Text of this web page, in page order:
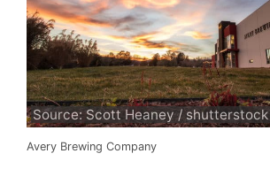
Source: Scott Heaney / shutterstock
Avery Brewing Company